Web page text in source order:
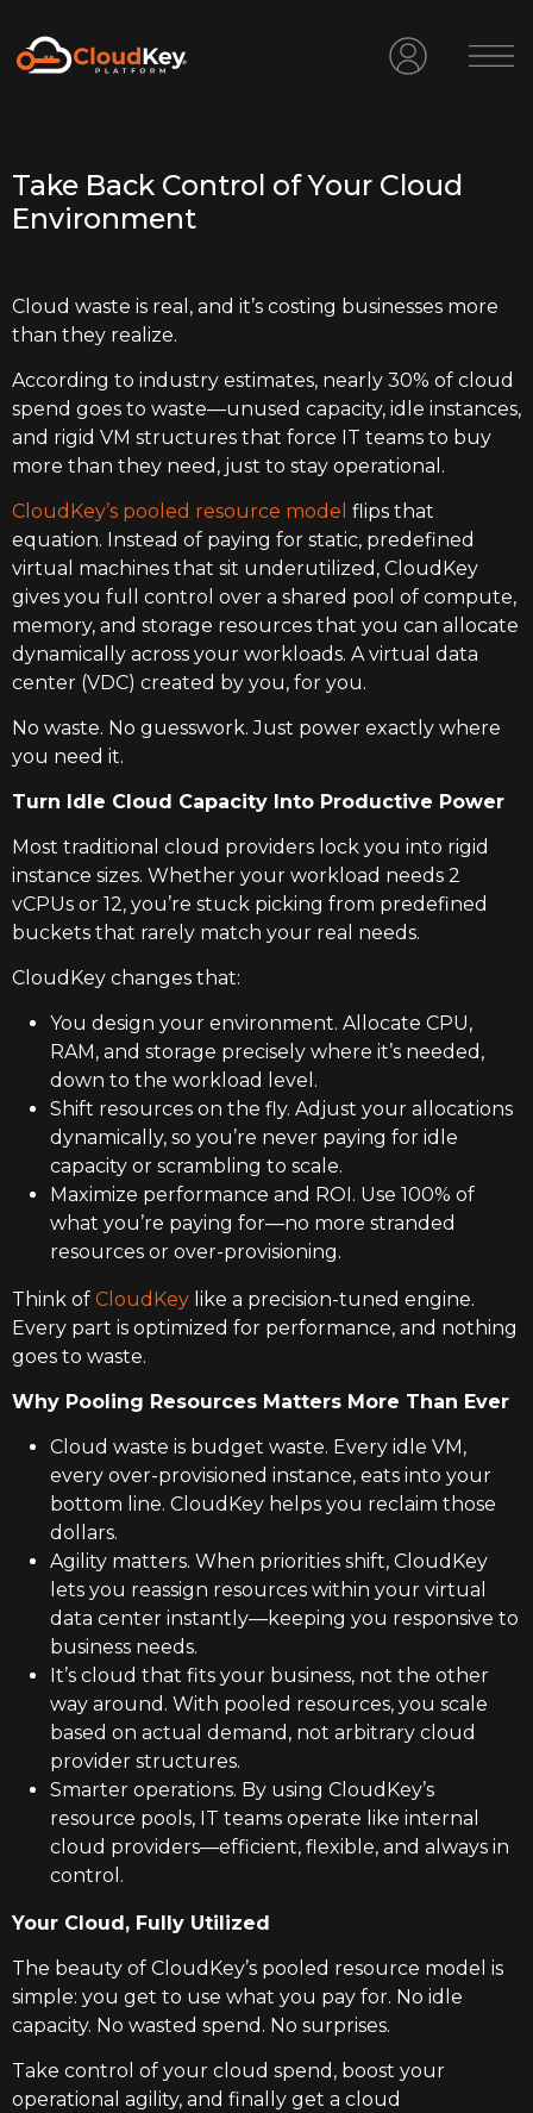
Take Back Control of Your Cloud
Environment
Cloud waste is real, and it’s costing businesses more
than they realize.
According to industry estimates, nearly 30% of cloud
spend goes to waste—unused capacity, idle instances,
and rigid VM structures that force IT teams to buy
more than they need, just to stay operational.
CloudKey’s pooled resource model flips that
equation. Instead of paying for static, predefined
virtual machines that sit underutilized, CloudKey
gives you full control over a shared pool of compute,
memory, and storage resources that you can allocate
dynamically across your workloads. A virtual data
center (VDC) created by you, for you.
No waste. No guesswork. Just power exactly where
you need it.
Turn Idle Cloud Capacity Into Productive Power
Most traditional cloud providers lock you into rigid
instance sizes. Whether your workload needs 2
vCPUs or 12, you’re stuck picking from predefined
buckets that rarely match your real needs.
CloudKey changes that:
You design your environment. Allocate CPU,
RAM, and storage precisely where it’s needed,
down to the workload level.
Shift resources on the fly. Adjust your allocations
dynamically, so you’re never paying for idle
capacity or scrambling to scale.
Maximize performance and ROI. Use 100% of
what you’re paying for—no more stranded
resources or over-provisioning.
Think of CloudKey like a precision-tuned engine.
Every part is optimized for performance, and nothing
goes to waste.
Why Pooling Resources Matters More Than Ever
Cloud waste is budget waste. Every idle VM,
every over-provisioned instance, eats into your
bottom line. CloudKey helps you reclaim those
dollars.
Agility matters. When priorities shift, CloudKey
lets you reassign resources within your virtual
data center instantly—keeping you responsive to
business needs.
It’s cloud that fits your business, not the other
way around. With pooled resources, you scale
based on actual demand, not arbitrary cloud
provider structures.
Smarter operations. By using CloudKey’s
resource pools, IT teams operate like internal
cloud providers—efficient, flexible, and always in
control.
Your Cloud, Fully Utilized
The beauty of CloudKey’s pooled resource model is
simple: you get to use what you pay for. No idle
capacity. No wasted spend. No surprises.
Take control of your cloud spend, boost your
operational agility, and finally get a cloud